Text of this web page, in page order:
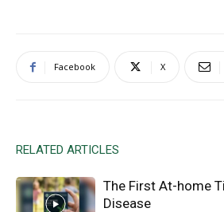
Facebook X
RELATED ARTICLES
The First At-home
Disease